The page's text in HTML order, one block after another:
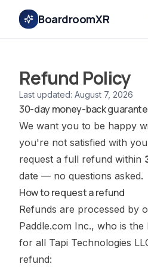
BoardroomXR
Refund Policy
Last updated: August 7, 2026
30-day money-back
We want you to be happy
you're not satisfied with
request a full refund within
date — no questions asked.
How to request a refund
Refunds are processed by
Paddle.com Inc., who is
for all Tapi Technologies
refund: